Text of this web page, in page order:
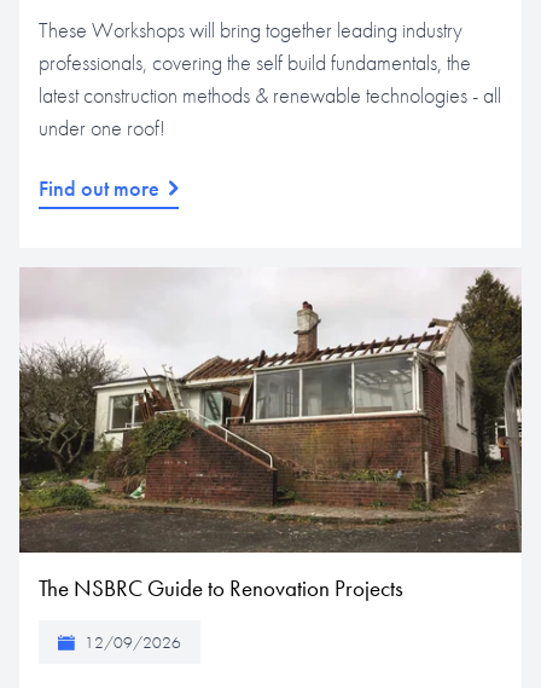
These Workshops will bring together leading industry
professionals, covering the self build fundamentals, the
latest construction methods & renewable technologies - all
under one roof!
Find out more
The NSBRC Guide to Renovation Projects
12/09/2026